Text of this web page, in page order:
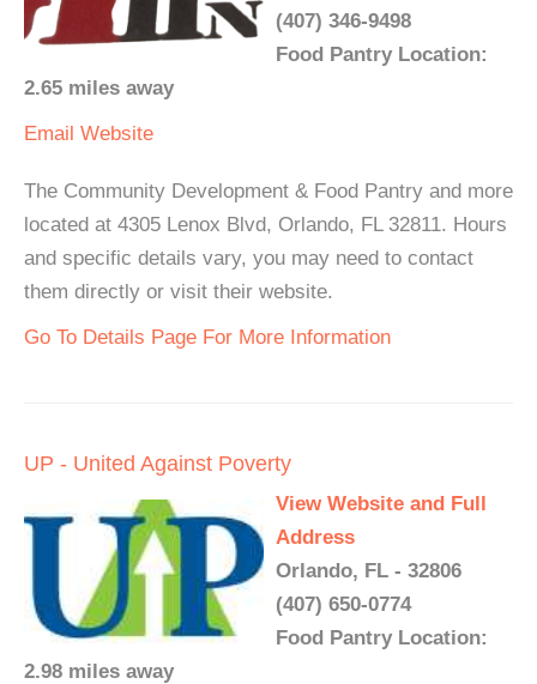
(407) 346-9498
Food Pantry Location:
2.65 miles away
Email Website
The Community Development & Food Pantry and more
located at 4305 Lenox Blvd, Orlando, FL 32811. Hours
and specific details vary, you may need to contact
them directly or visit their website.
Go To Details Page For More Information
UP - United Against Poverty
View Website and Full
Address
Orlando, FL - 32806
(407) 650-0774
Food Pantry Location:
2.98 miles away